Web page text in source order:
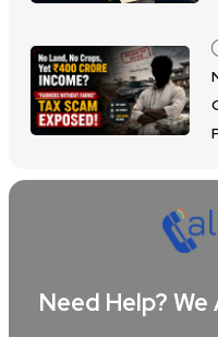
Need Help? We